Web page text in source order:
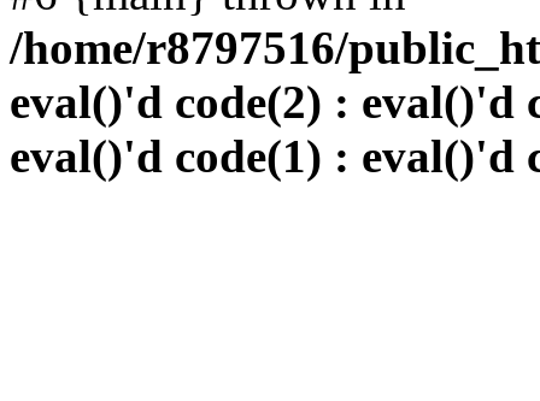
/home/r8797516/
eval()'d code(2) : eval()'d
eval()'d code(1) : eval()'d